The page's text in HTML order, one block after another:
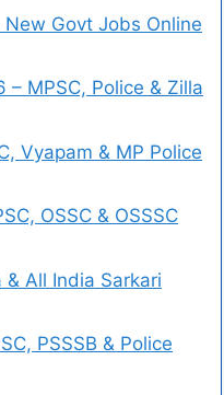
Govt Jobs Online
MPSC, Police & Zilla
Vyapam & MP Police
OSSC & OSSSC
All India Sarkari
PSSSB & Police